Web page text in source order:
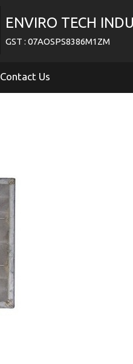
ENVIRO TECH
GST : 07AOSPS8386M1ZM
Contact Us